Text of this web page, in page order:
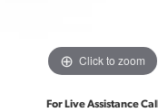
Click to zoom
For Live Assistance Call